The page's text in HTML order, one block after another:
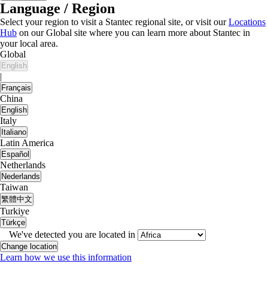
Language / Region
Select your region to visit a Stantec regional site, or visit ourLocations
Hub on our Global site where you can learn more about Stantec in
your local area.
Global
English
|
Français
China
English
Italy
Italiano
Latin America
Español
Netherlands
Nederlands
Taiwan
繁體中文
Turkiye
Türkçe
We've detected you are located in
Change location
Learn how we use this information